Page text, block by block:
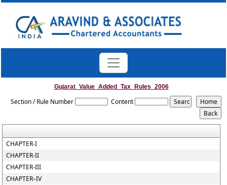
Gujarat_Value_Added_Tax_Rules_2006
Section / Rule Number Content
CHAPTER-I
CHAPTER-II
CHAPTER-III
CHAPTER–IV